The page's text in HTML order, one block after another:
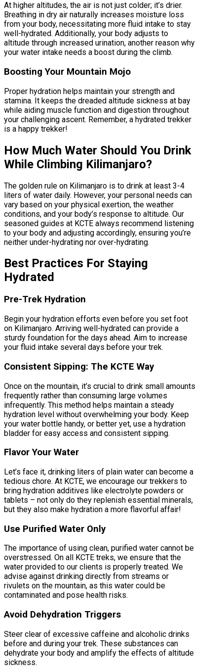
At higher altitudes, the air is not just colder; it’s drier.
Breathing in dry air naturally increases moisture loss
from your body, necessitating more fluid intake to stay
well-hydrated. Additionally, your body adjusts to
altitude through increased urination, another reason why
your water intake needs a boost during the climb.
Boosting Your Mountain Mojo
Proper hydration helps maintain your strength and
stamina. It keeps the dreaded altitude sickness at bay
while aiding muscle function and digestion throughout
your challenging ascent. Remember, a hydrated trekker
is a happy trekker!
How Much Water Should You Drink
While Climbing Kilimanjaro?
The golden rule on Kilimanjaro is to drink at least 3-4
liters of water daily. However, your personal needs can
vary based on your physical exertion, the weather
conditions, and your body’s response to altitude. Our
seasoned guides at KCTE always recommend listening
to your body and adjusting accordingly, ensuring you’re
neither under-hydrating nor over-hydrating.
Best Practices For Staying
Hydrated
Pre-Trek Hydration
Begin your hydration efforts even before you set foot
on Kilimanjaro. Arriving well-hydrated can provide a
sturdy foundation for the days ahead. Aim to increase
your fluid intake several days before your trek.
Consistent Sipping: The KCTE Way
Once on the mountain, it’s crucial to drink small amounts
frequently rather than consuming large volumes
infrequently. This method helps maintain a steady
hydration level without overwhelming your body. Keep
your water bottle handy, or better yet, use a hydration
bladder for easy access and consistent sipping.
Flavor Your Water
Let’s face it, drinking liters of plain water can become a
tedious chore. At KCTE, we encourage our trekkers to
bring hydration additives like electrolyte powders or
tablets – not only do they replenish essential minerals,
but they also make hydration a more flavorful affair!
Use Purified Water Only
The importance of using clean, purified water cannot be
overstressed. On all KCTE treks, we ensure that the
water provided to our clients is properly treated. We
advise against drinking directly from streams or
rivulets on the mountain, as this water could be
contaminated and pose health risks.
Avoid Dehydration Triggers
Steer clear of excessive caffeine and alcoholic drinks
before and during your trek. These substances can
dehydrate your body and amplify the effects of altitude
sickness.